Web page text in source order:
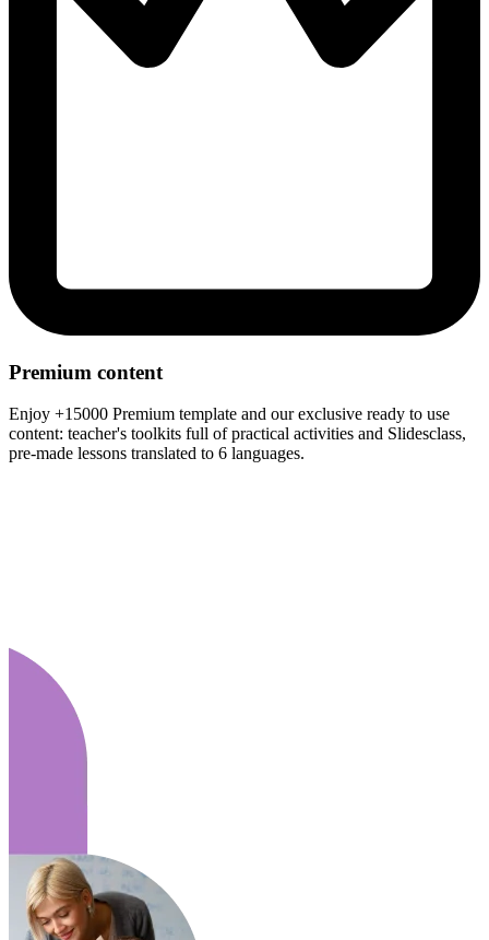
Premium content
Enjoy +15000 Premium template and our exclusive ready to use
content: teacher's toolkits full of practical activities and Slidesclass,
pre-made lessons translated to 6 languages.